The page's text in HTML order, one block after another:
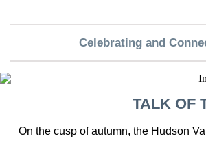
Celebrating and
TALK OF
On the cusp of autumn, the Hudson